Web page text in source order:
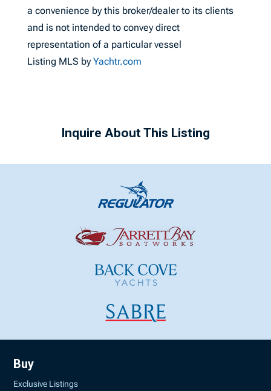
a convenience by this broker/dealer to its clients
and is not intended to convey direct
representation of a particular vessel
Listing MLS byYachtr.com
Inquire About This Listing
Buy
Exclusive Listings